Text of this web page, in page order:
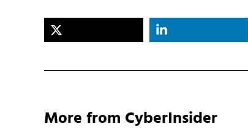
More from CyberInsider